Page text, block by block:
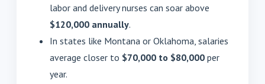
labor and delivery nurses can soar above
$120,000 annually.
In states like Montana or Oklahoma, salaries
average closer to $70,000 to $80,000 per
year.